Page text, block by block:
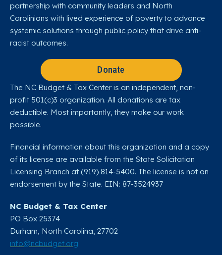
partnership with community leaders and North
Carolinians with lived experience of poverty to advance
systemic solutions through public policy that drive anti-
racist outcomes.
Donate
The NC Budget & Tax Center is an independent, non-
profit 501(c)3 organization. All donations are tax
deductible. Most importantly, they make our work
possible.
Financial information about this organization and a copy
of its license are available from the State Solicitation
Licensing Branch at (919) 814-5400. The license is not an
endorsement by the State. EIN: 87-3524937
NC Budget & Tax Center
PO Box 25374
Durham, North Carolina, 27702​
info@ncbudget.org